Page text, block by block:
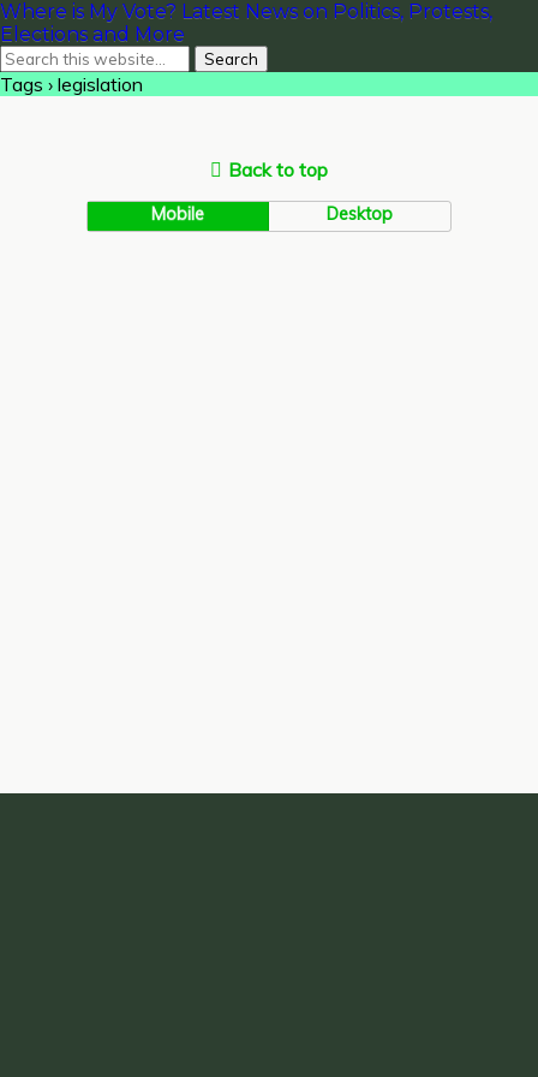
Where is My Vote? Latest News on Politics, Protests,
Elections and More
Tags › legislation
Back to top
Mobile Desktop